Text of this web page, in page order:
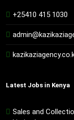
+25410 415 1030
Latest Jobs in Kenya
Sales and